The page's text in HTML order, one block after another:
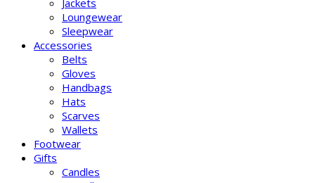
Jackets
Loungewear
Sleepwear
Accessories
Belts
Gloves
Handbags
Hats
Scarves
Wallets
Footwear
Gifts
Candles